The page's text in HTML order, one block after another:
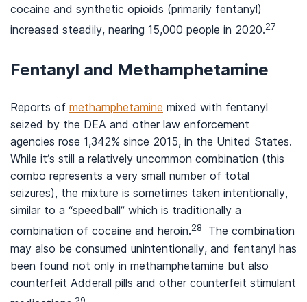
cocaine and synthetic opioids (primarily fentanyl)
increased steadily, nearing 15,000 people in 2020.27
Fentanyl and Methamphetamine
Reports of methamphetamine mixed with fentanyl
seized by the DEA and other law enforcement
agencies rose 1,342% since 2015, in the United States.
While it’s still a relatively uncommon combination (this
combo represents a very small number of total
seizures), the mixture is sometimes taken intentionally,
similar to a “speedball” which is traditionally a
combination of cocaine and heroin.28
The combination
may also be consumed unintentionally, and fentanyl has
been found not only in methamphetamine but also
counterfeit Adderall pills and other counterfeit stimulant
29